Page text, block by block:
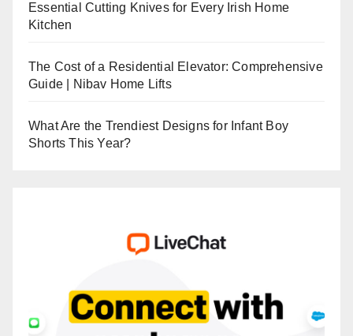
Essential Cutting Knives for Every Irish Home
Kitchen
The Cost of a Residential Elevator: Comprehensive
Guide | Nibav Home Lifts
What Are the Trendiest Designs for Infant Boy
Shorts This Year?